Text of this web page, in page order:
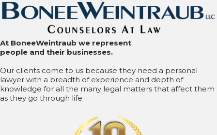
At BoneeWeintraub we represent
people and their businesses.
Our clients come to us because they need a personal
lawyer with a breadth of experience and depth of
knowledge for all the many legal matters that affect them
as they go through life.